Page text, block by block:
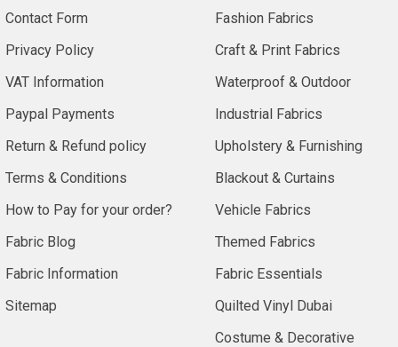
Contact Form
Privacy Policy
VAT Information
Paypal Payments
Return & Refund policy
Terms & Conditions
How to Pay for your order?
Fabric Blog
Fabric Information
Sitemap
Fashion Fabrics
Craft & Print Fabrics
Waterproof & Outdoor
Industrial Fabrics
Upholstery & Furnishing
Blackout & Curtains
Vehicle Fabrics
Themed Fabrics
Fabric Essentials
Quilted Vinyl Dubai
Costume & Decorative